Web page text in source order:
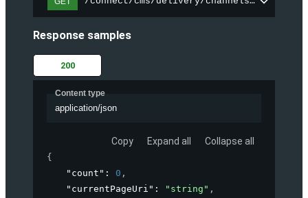
Response samples
200
Content type
application/json
Copy Expand all Collapse all
{
"count" : 0 ,
"currentPageUri" : "string" ,